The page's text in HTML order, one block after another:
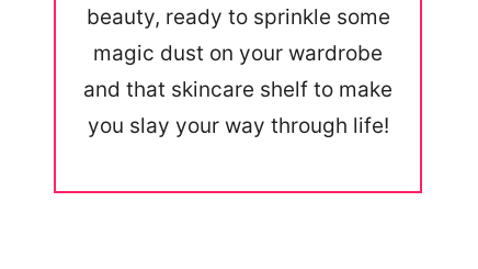
beauty, ready to sprinkle some
magic dust on your wardrobe
and that skincare shelf to make
you slay your way through life!